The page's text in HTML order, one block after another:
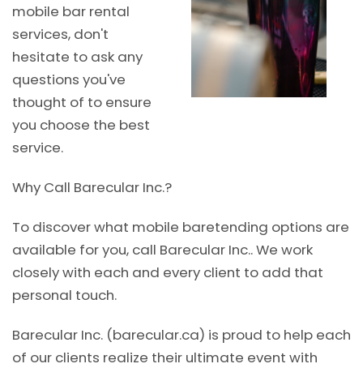
mobile bar rental
services, don't
hesitate to ask any
questions you've
thought of to ensure
you choose the best
service.
Why Call Barecular Inc.?
To discover what mobile baretending options are
available for you, call Barecular Inc.. We work
closely with each and every client to add that
personal touch.
Barecular Inc. (barecular.ca) is proud to help each
of our clients realize their ultimate event with